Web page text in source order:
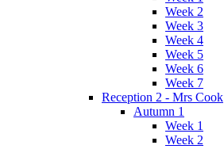
Week 2
Week 3
Week 4
Week 5
Week 6
Week 7
Reception 2 - Mrs Cook
Autumn 1
Week 1
Week 2